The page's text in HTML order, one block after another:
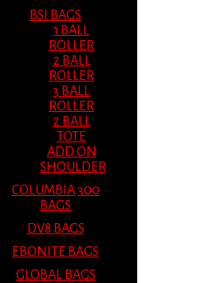
BSI BAGS
1 BALL
ROLLER
2 BALL
ROLLER
3 BALL
ROLLER
2 BALL
TOTE
ADD ON
SHOULDER
COLUMBIA 300
BAGS
DV8 BAGS
EBONITE BAGS
GLOBAL BAGS